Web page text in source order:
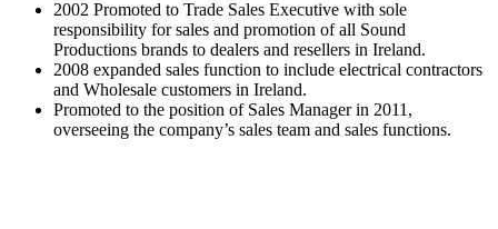
2002 Promoted to Trade Sales Executive with sole
responsibility for sales and promotion of all Sound
Productions brands to dealers and resellers in Ireland.
2008 expanded sales function to include electrical contractors
and Wholesale customers in Ireland.
Promoted to the position of Sales Manager in 2011,
overseeing the company’s sales team and sales functions.